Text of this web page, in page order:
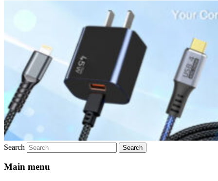
Search
Main menu